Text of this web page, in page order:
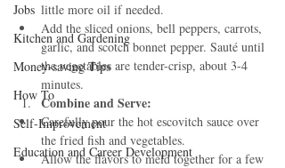
Jobs
Kitchen and Gardening
Money-saving Tips
How To
Self-Improvement
Education and Career Development
little more oil if needed.
Add the sliced onions, bell peppers, carrots,
garlic, and scotch bonnet pepper. Sauté until
the vegetables are tender-crisp, about 3-4
minutes.
Combine and Serve:
Carefully pour the hot escovitch sauce over
the fried fish and vegetables.
Allow the flavors to meld together for a few